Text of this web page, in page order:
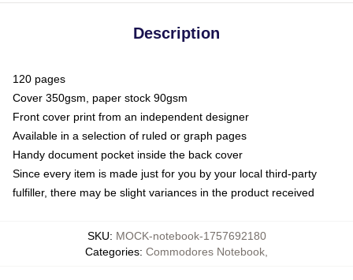
Description
120 pages
Cover 350gsm, paper stock 90gsm
Front cover print from an independent designer
Available in a selection of ruled or graph pages
Handy document pocket inside the back cover
Since every item is made just for you by your local third-party
fulfiller, there may be slight variances in the product received
SKU: MOCK-notebook-1757692180
Categories: Commodores Notebook